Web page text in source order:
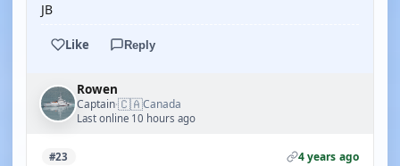
JB
Like Reply
Rowen
Captain·🇨🇦Canada
Last online 10 hours ago
#23 4 years ago